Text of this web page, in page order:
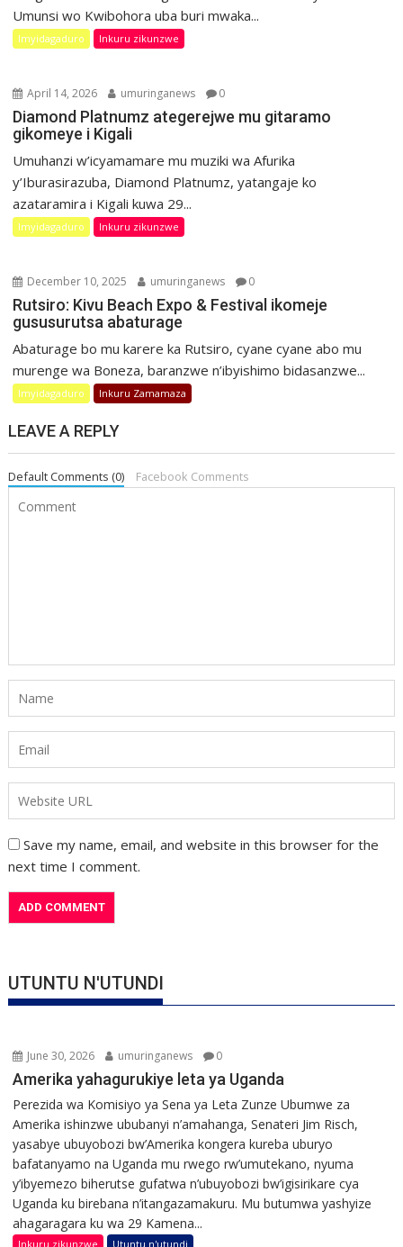
Umunsi wo Kwibohora uba buri mwaka...
Imyidagaduro Inkuru zikunzwe
April 14, 2026 umuringanews 0
Diamond Platnumz ategerejwe mu gitaramo
gikomeye i Kigali
Umuhanzi w’icyamamare mu muziki wa Afurika
y’Iburasirazuba, Diamond Platnumz, yatangaje ko
azataramira i Kigali kuwa 29...
Imyidagaduro Inkuru zikunzwe
December 10, 2025 umuringanews 0
Rutsiro: Kivu Beach Expo & Festival ikomeje
gususurutsa abaturage
Abaturage bo mu karere ka Rutsiro, cyane cyane abo mu
murenge wa Boneza, baranzwe n’ibyishimo bidasanzwe...
Imyidagaduro Inkuru Zamamaza
LEAVE A REPLY
Default Comments (0) Facebook Comments
Save my name, email, and website in this browser for the
next time I comment.
UTUNTU N'UTUNDI
June 30, 2026 umuringanews 0
Amerika yahagurukiye leta ya Uganda
Perezida wa Komisiyo ya Sena ya Leta Zunze Ubumwe za
Amerika ishinzwe ububanyi n’amahanga, Senateri Jim Risch,
yasabye ubuyobozi bw’Amerika kongera kureba uburyo
bafatanyamo na Uganda mu rwego rw’umutekano, nyuma
y’ibyemezo biherutse gufatwa n’ubuyobozi bw’igisirikare cya
Uganda ku birebana n’itangazamakuru. Mu butumwa yashyize
ahagaragara ku wa 29 Kamena...
Inkuru zikunzwe Utuntu n'utundi